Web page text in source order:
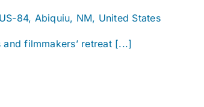
84, Abiquiu, NM, United States
filmmakers’ retreat [...]